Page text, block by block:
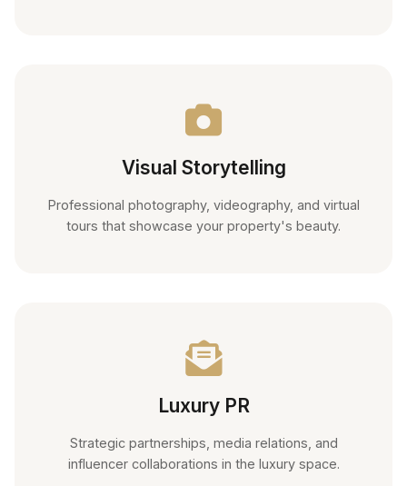
Visual Storytelling
Professional photography, videography, and virtual
tours that showcase your property's beauty.
Luxury PR
Strategic partnerships, media relations, and
influencer collaborations in the luxury space.